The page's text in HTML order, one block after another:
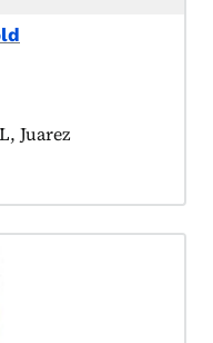
Juarez